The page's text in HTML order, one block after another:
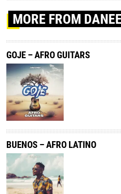
MORE FROM
GOJE – AFRO GUITARS
BUENOS – AFRO LATINO